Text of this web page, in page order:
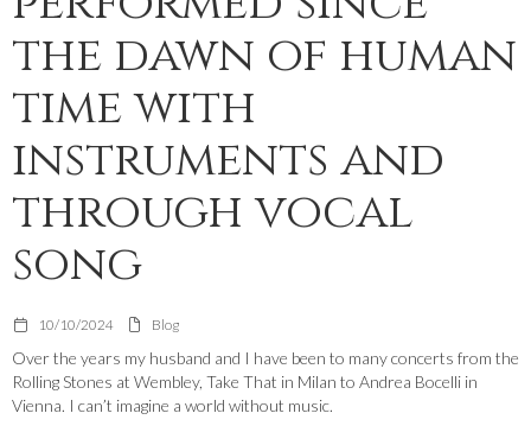
the dawn of human
time with
instruments and
through vocal
song
10/10/2024 Blog
Over the years my husband and I have been to many concerts from the
Rolling Stones at Wembley, Take That in Milan to Andrea Bocelli in
Vienna. I can’t imagine a world without music.